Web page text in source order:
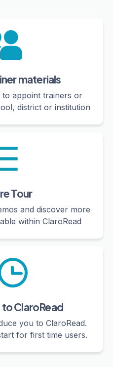
materials
to appoint trainers or
district or institution
Tour
and discover more
within ClaroRead
ClaroRead
you to ClaroRead.
for first time users.